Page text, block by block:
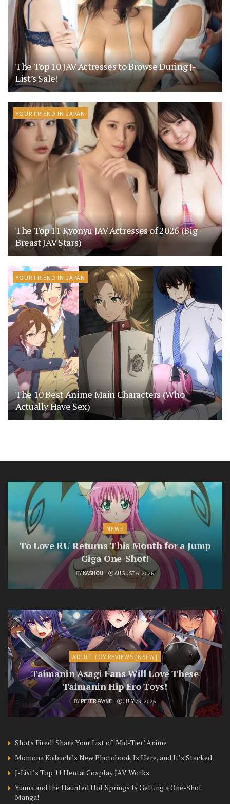
The Top 10 JAV Actresses to Browse During J-
List’s Sale!
YOUR FRIEND IN JAPAN
The Top 11 Kyonyu JAV Actresses of 2026 (Big
Breast JAV Stars)
YOUR FRIEND IN JAPAN
The 10 Best Anime Main Characters (Who
Actually Have Sex)
NEWS
To Love RU Returns This Month for a Jump
Giga One-Shot!
BYKASHOU AUGUST 6, 2026
ADULT TOY REVIEWS [NSFW]
Taimanin Asagi Fans Will Love These
Taimanin Hip Ero Toys!
BY PETER PAYNE JULY 23, 2026
Shots Fired! Share Your List of ‘Mid-Tier’ Anime
Momona Koibuchi’s New Photobook Is Here, and It’s Stacked
J-List’s Top 11 Hentai Cosplay JAV Works
Yuuna and the Haunted Hot Springs Is Getting a One-Shot
Manga!